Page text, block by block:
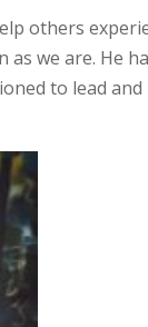
others
as we are. He
to lead and